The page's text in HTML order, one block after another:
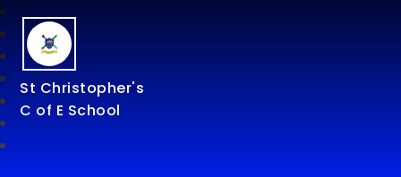
St Christopher's
C of E School